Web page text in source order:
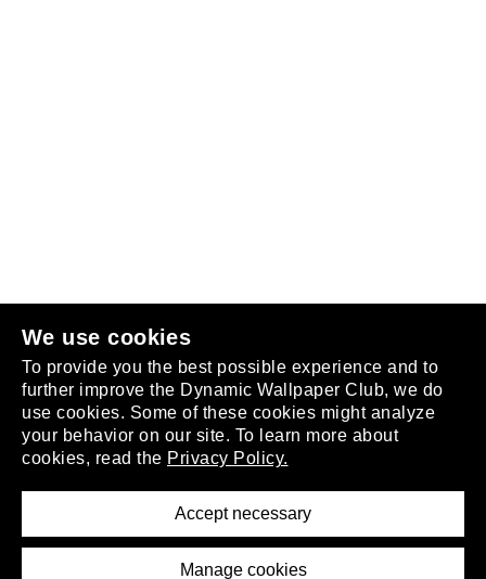
We use cookies
To provide you the best possible experience and to
further improve the Dynamic Wallpaper Club, we do
use cookies. Some of these cookies might analyze
your behavior on our site. To learn more about
cookies, read the Privacy Policy.
Accept necessary
Manage cookies
.
About
Removal Request